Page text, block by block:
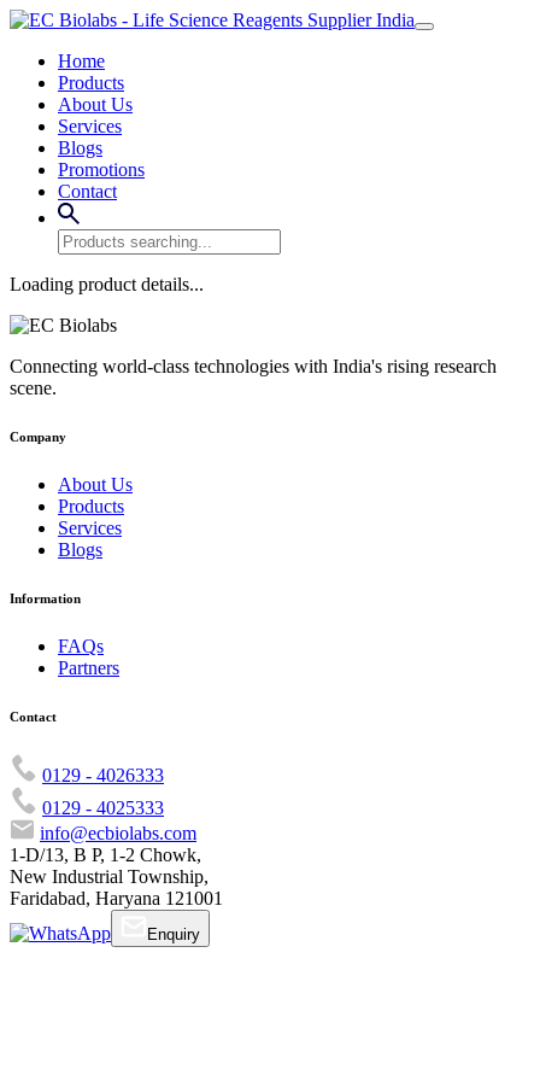
Home
Products
About Us
Services
Blogs
Promotions
Contact
Loading product details...
Connecting world-class technologies with India's rising research
scene.
Company
About Us
Products
Services
Blogs
Information
FAQs
Partners
Contact
0129 - 4026333
0129 - 4025333
info@ecbiolabs.com
1-D/13, B P, 1-2 Chowk,
New Industrial Township,
Faridabad, Haryana 121001
Enquiry